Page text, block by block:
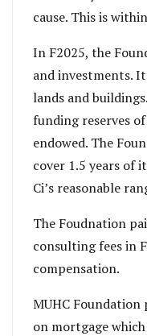
cause. This is
In F2025, the
and investments.
lands and
funding reserves
endowed. The
cover 1.5 years of
Ci’s reasonable
The Foudnation
consulting fees in
compensation.
MUHC Foundation
on mortgage